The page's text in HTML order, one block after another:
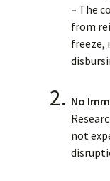
– The
from
freeze,
No
not